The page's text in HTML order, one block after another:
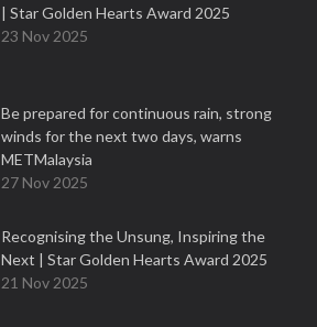
| Star Golden Hearts Award 2025
23 Nov 2025
Be prepared for continuous rain, strong
winds for the next two days, warns
METMalaysia
27 Nov 2025
Recognising the Unsung, Inspiring the
Next | Star Golden Hearts Award 2025
21 Nov 2025